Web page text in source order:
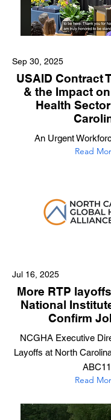
Sep 30, 2025
USAID Contract
& the Impact
Health
An Urgent
Read
Jul 16, 2025
More RTP
National
Confirm
NCGHA Executive
Layoffs at North
ABC11
Read